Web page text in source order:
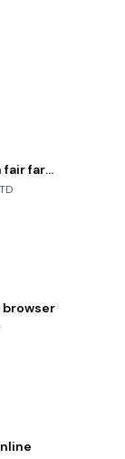
inDrive. Rides with fair fares
browser